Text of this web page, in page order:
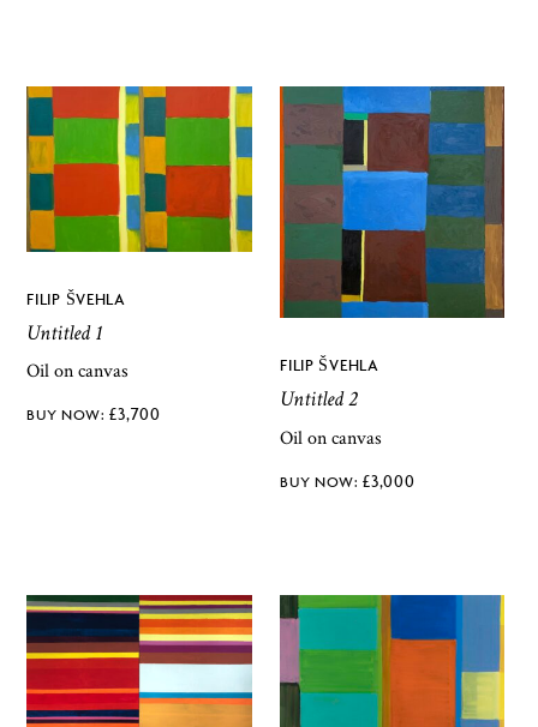
FILIP ŠVEHLA
Untitled 1
Oil on canvas
£3,700
FILIP ŠVEHLA
Untitled 2
Oil on canvas
£3,000